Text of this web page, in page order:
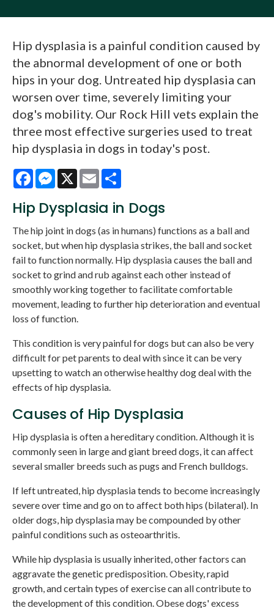
Hip dysplasia is a painful condition caused by
the abnormal development of one or both
hips in your dog. Untreated hip dysplasia can
worsen over time, severely limiting your
dog's mobility. Our Rock Hill vets explain the
three most effective surgeries used to treat
hip dysplasia in dogs in today's post.
FacebookMessenger
X Email
Hip Dysplasia in Dogs
The hip joint in dogs (as in humans) functions as a ball and
socket, but when hip dysplasia strikes, the ball and socket
fail to function normally. Hip dysplasia causes the ball and
socket to grind and rub against each other instead of
smoothly working together to facilitate comfortable
movement, leading to further hip deterioration and eventual
loss of function.
This condition is very painful for dogs but can also be very
difficult for pet parents to deal with since it can be very
upsetting to watch an otherwise healthy dog deal with the
effects of hip dysplasia.
Causes of Hip Dysplasia
Hip dysplasia is often a hereditary condition. Although it is
commonly seen in large and giant breed dogs, it can affect
several smaller breeds such as pugs and French bulldogs.
If left untreated, hip dysplasia tends to become increasingly
severe over time and go on to affect both hips (bilateral). In
older dogs, hip dysplasia may be compounded by other
painful conditions such as osteoarthritis.
While hip dysplasia is usually inherited, other factors can
aggravate the genetic predisposition. Obesity, rapid
growth, and certain types of exercise can all contribute to
the development of this condition. Obese dogs' excess